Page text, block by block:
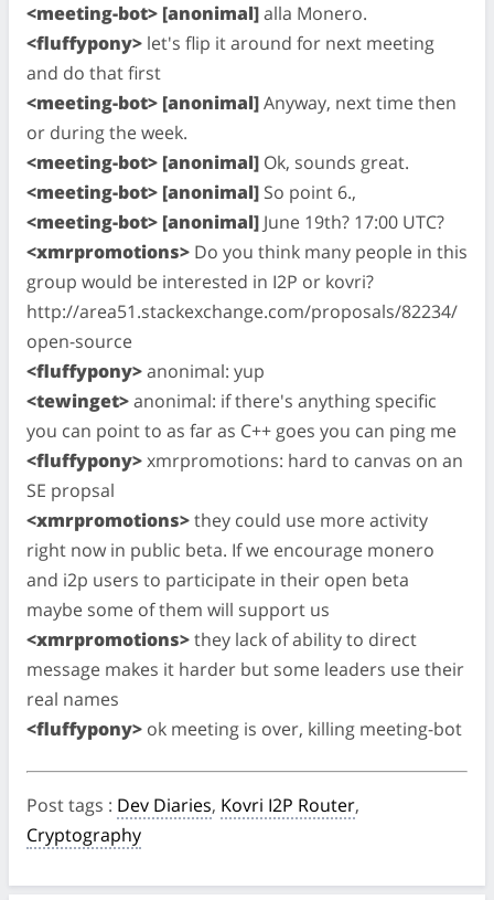
<meeting-bot> [anonimal]alla Monero.
<fluffypony> let's flip it around for next meeting
and do that first
<meeting-bot> [anonimal]Anyway, next time then
or during the week.
<meeting-bot> [anonimal] Ok, sounds great.
<meeting-bot> [anonimal] So point 6.,
<meeting-bot> [anonimal] June 19th? 17:00 UTC?
<xmrpromotions> Do you think many people in this
group would be interested in I2P or kovri?
http://area51.stackexchange.com/proposals/82234/
open-source
<fluffypony>anonimal: yup
<tewinget>anonimal: if there's anything specific
you can point to as far as C++ goes you can ping me
<fluffypony>xmrpromotions: hard to canvas on an
SE propsal
<xmrpromotions>they could use more activity
right now in public beta. If we encourage monero
and i2p users to participate in their open beta
maybe some of them will support us
<xmrpromotions>they lack of ability to direct
message makes it harder but some leaders use their
real names
<fluffypony> ok meeting is over, killing meeting-bot
Post tags : Dev Diaries, Kovri I2P Router,
Cryptography